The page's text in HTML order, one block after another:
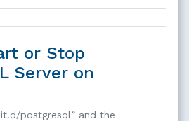
or Stop
Server on
postgresql” and the